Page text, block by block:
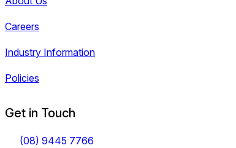
Careers
Industry Information
Policies
Get in Touch
(08) 9445 7766